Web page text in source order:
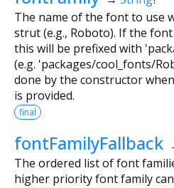
The name of the font to use
strut (e.g., Roboto). If the
this will be prefixed with
(e.g. 'packages/cool_fonts/
done by the constructor
is provided.
final
fontFamilyFallback
The ordered list of font
higher priority font family